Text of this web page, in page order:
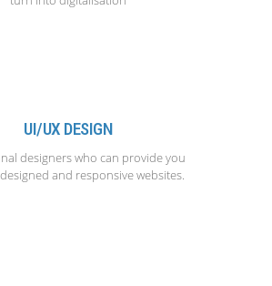
UI/UX DESIGN
designers who can provide you
and responsive websites.